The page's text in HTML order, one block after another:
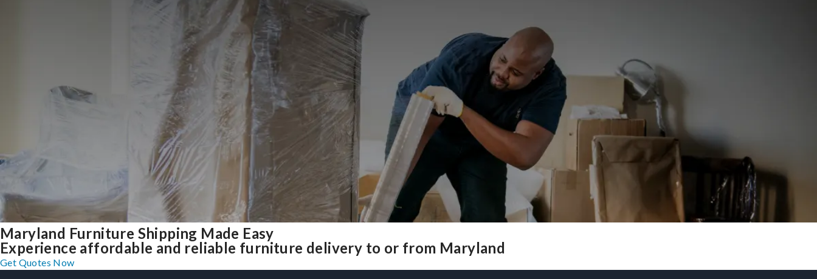
Maryland Furniture Shipping Made Easy
Experience affordable and reliable furniture delivery to or from Maryland
Get Quotes Now